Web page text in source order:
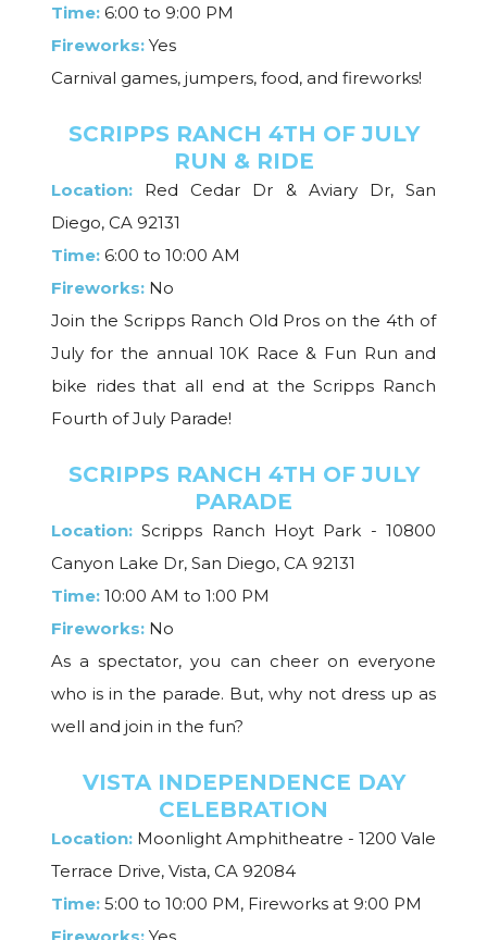
Time:6:00 to 9:00 PM
Fireworks:Yes
Carnival games, jumpers, food, and fireworks!
SCRIPPS RANCH 4TH OF JULY
RUN & RIDE
Location:Red Cedar Dr & Aviary Dr, San
Diego, CA 92131
Time:6:00 to 10:00 AM
Fireworks:No
Join the Scripps Ranch Old Pros on the 4th of
July for the annual 10K Race & Fun Run and
bike rides that all end at the Scripps Ranch
Fourth of July Parade!
SCRIPPS RANCH 4TH OF JULY
PARADE
Location:Scripps Ranch Hoyt Park - 10800
Canyon Lake Dr, San Diego, CA 92131
Time:10:00 AM to 1:00 PM
Fireworks:No
As a spectator, you can cheer on everyone
who is in the parade. But, why not dress up as
well and join in the fun?
VISTA INDEPENDENCE DAY
CELEBRATION
Location:Moonlight Amphitheatre - 1200 Vale
Terrace Drive, Vista, CA 92084
Time:5:00 to 10:00 PM, Fireworks at 9:00 PM
Fireworks:Yes